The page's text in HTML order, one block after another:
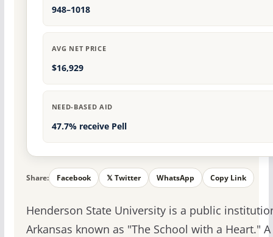
948–1018
AVG NET PRICE
$16,929
NEED-BASED AID
47.7% receive Pell
Share: Facebook 𝕏 Twitter WhatsApp Copy Link
Henderson State University is a public
Arkansas known as "The School with a Heart." A